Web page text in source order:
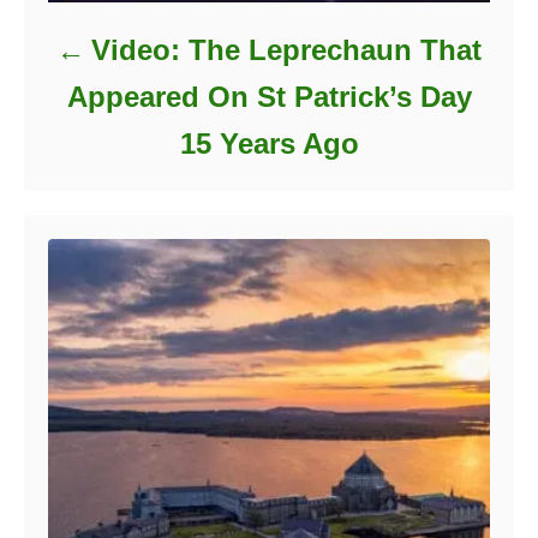
Video: The Leprechaun That
Appeared On St Patrick’s Day
15 Years Ago